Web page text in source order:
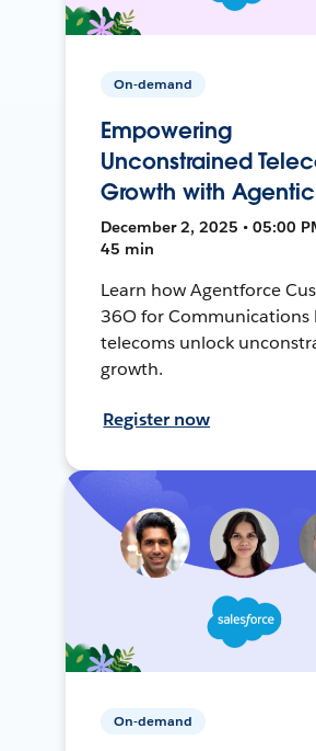
On-demand
Empowering
Unconstrained
Growth with
December 2, 2025 • 05:00
45 min
Learn how Agentforce
36O for Communications
telecoms unlock
growth.
Register now
On-demand